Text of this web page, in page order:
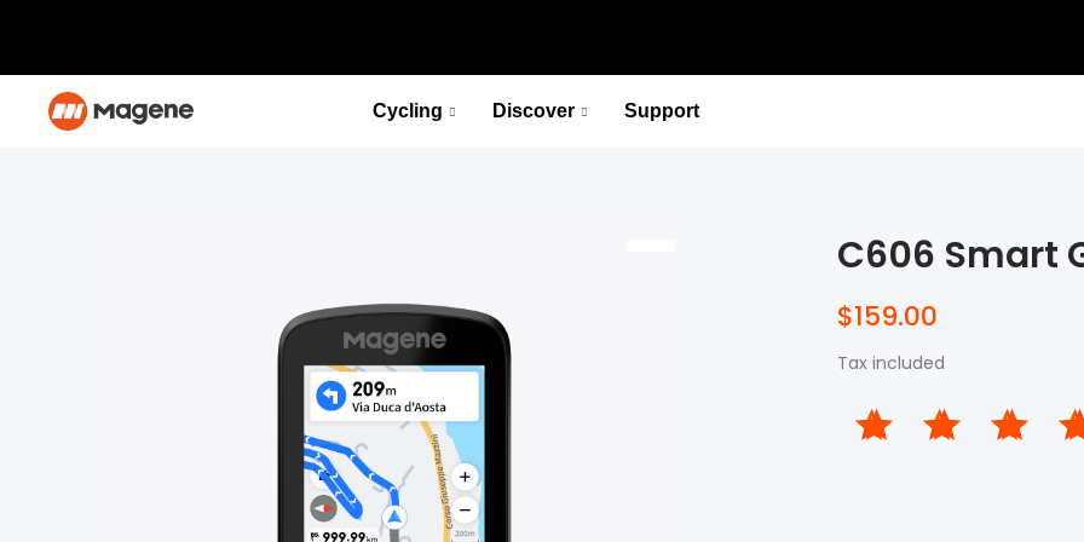
Cycling
PES P515 Power Meter Set
Fuel your desire for speed
Select options
P715 Pedal-Based Power Meter
Select options
Discover Support
Select optionsC606 Smart
$159.00
Tax included